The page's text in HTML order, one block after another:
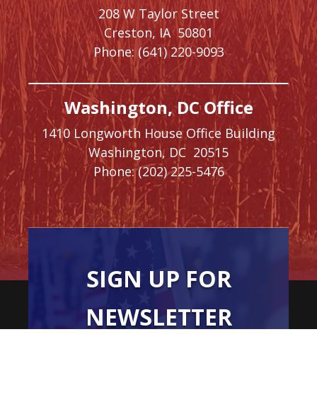
208 W Taylor Street
Creston, IA50801
Phone: (641) 220-9093
Washington, DC Office
1410 Longworth House Office Building
Washington, DC 20515
Phone: (202) 225-5476
SIGN UP FOR
NEWSLETTER